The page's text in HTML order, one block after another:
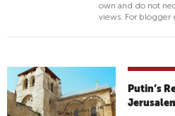
own and do not
views. For blogger
Putin’s